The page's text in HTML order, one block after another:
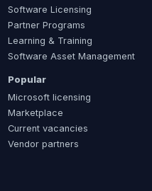
Software Licensing
Partner Programs
Learning & Training
Software Asset Management
Popular
Microsoft licensing
Marketplace
Current vacancies
Vendor partners